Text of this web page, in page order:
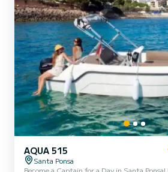
AQUA 515
Santa Ponsa
Become a Captain for a Day in Santa Ponsa! IMPORTANT: Even if it